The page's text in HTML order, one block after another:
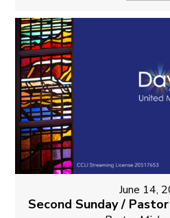
June 14,
Second Sunday /